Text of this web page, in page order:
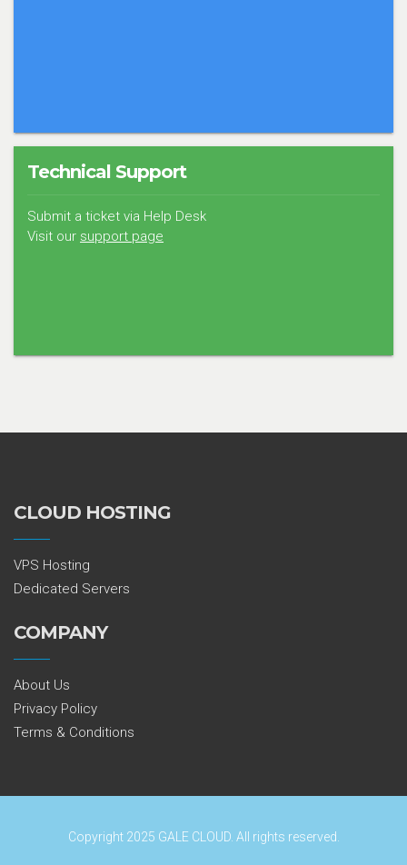
Technical Support
Submit a ticket via Help Desk
Visit our support page
CLOUD HOSTING
VPS Hosting
Dedicated Servers
COMPANY
About Us
Privacy Policy
Terms & Conditions
Copyright 2025 GALE CLOUD. All rights reserved.